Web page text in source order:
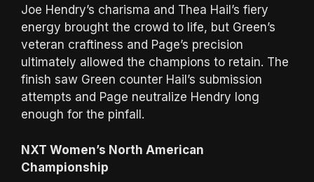
Joe Hendry’s charisma and Thea Hail’s fiery
energy brought the crowd to life, but Green’s
veteran craftiness and Page’s precision
ultimately allowed the champions to retain. The
finish saw Green counter Hail’s submission
attempts and Page neutralize Hendry long
enough for the pinfall.
NXT Women’s North American
Championship